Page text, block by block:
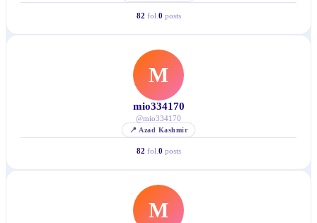
82 fol. 0 posts
M
mio334170
@mio334170
📍 Azad Kashmir
82 fol. 0 posts
M